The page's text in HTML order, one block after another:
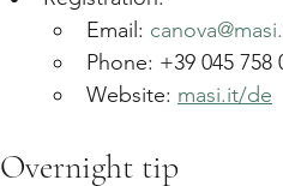
Email:
Phone: +39 045 758
Website: masi.it/de
Overnight tip